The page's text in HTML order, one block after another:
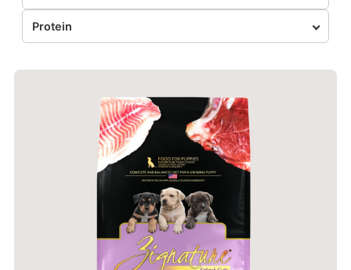
Protein